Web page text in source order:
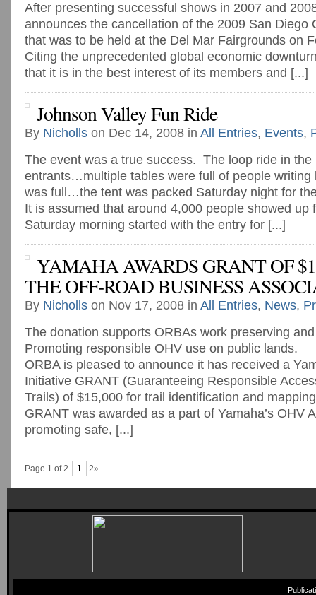
After presenting successful shows in 2007 and
announces the cancellation of the 2009 San Diego
that was to be held at the Del Mar Fairgrounds on
Citing the unprecedented global economic
that it is in the best interest of its members and [...]
Johnson Valley Fun Ride
By Nicholls on Dec 14, 2008 in All Entries, Events,
The event was a true success. The loop ride in the
entrants…multiple tables were full of people
was full…the tent was packed Saturday night for
It is assumed that around 4,000 people showed up
Saturday morning started with the entry for [...]
YAMAHA AWARDS GRANT OF
THE OFF-ROAD BUSINESS
By Nicholls on Nov 17, 2008 in All Entries, News,
The donation supports ORBAs work preserving and
Promoting responsible OHV use on public lands.
ORBA is pleased to announce it has received a
Initiative GRANT (Guaranteeing Responsible
Trails) of $15,000 for trail identification and
GRANT was awarded as a part of Yamaha’s OHV
promoting safe, [...]
Page 1 of 2 1 2»